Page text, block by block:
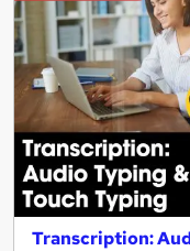
Transcription: